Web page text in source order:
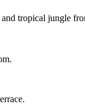
tropical jungle